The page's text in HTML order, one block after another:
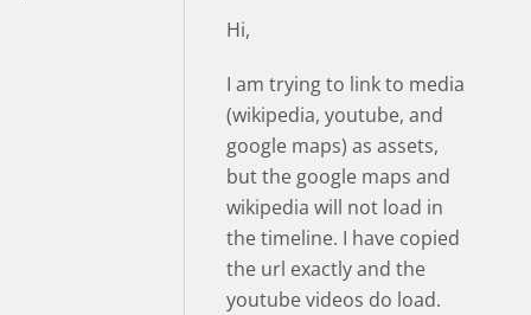
Hi,
I am trying to link to media
(wikipedia, youtube, and
google maps) as assets,
but the google maps and
wikipedia will not load in
the timeline. I have copied
the url exactly and the
youtube videos do load.